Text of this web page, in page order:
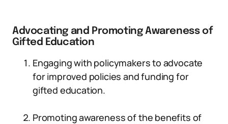
Advocating and Promoting Awareness of
Gifted Education
Engaging with policymakers to advocate
for improved policies and funding for
gifted education.
Promoting awareness of the benefits of